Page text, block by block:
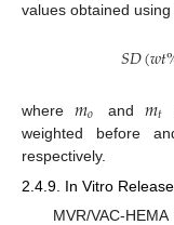
values obtained
𝑆𝐷(𝑤𝑡
where 𝑚𝑜 and𝑚𝑡
weighted before
respectively.
2.4.9. In Vitro
MVR/VAC-